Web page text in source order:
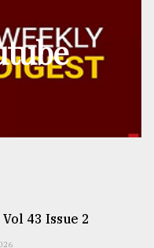
43 Issue 2